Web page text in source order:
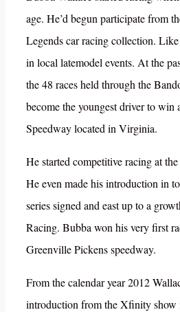
age. He’d begun participate from
Legends car racing collection.
in local latemodel events. At the
the 48 races held through the
become the youngest driver to
Speedway located in Virginia.
He started competitive racing at
He even made his introduction in
series signed and east up to a
Racing. Bubba won his very first
Greenville Pickens speedway.
From the calendar year 2012
introduction from the Xfinity show